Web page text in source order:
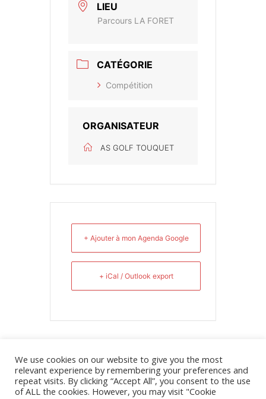
LIEU
Parcours LA FORET
CATÉGORIE
Compétition
ORGANISATEUR
AS GOLF TOUQUET
+ Ajouter à mon Agenda Google
+ iCal / Outlook export
We use cookies on our website to give you the most
relevant experience by remembering your preferences and
repeat visits. By clicking “Accept All”, you consent to the use
of ALL the cookies. However, you may visit "Cookie